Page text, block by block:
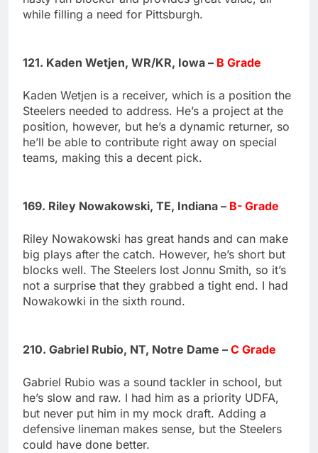
while filling a need for Pittsburgh.
121. Kaden Wetjen, WR/KR, Iowa – B Grade
Kaden Wetjen is a receiver, which is a position the
Steelers needed to address. He’s a project at the
position, however, but he’s a dynamic returner, so
he’ll be able to contribute right away on special
teams, making this a decent pick.
169. Riley Nowakowski, TE, Indiana – B- Grade
Riley Nowakowski has great hands and can make
big plays after the catch. However, he’s short but
blocks well. The Steelers lost Jonnu Smith, so it’s
not a surprise that they grabbed a tight end. I had
Nowakowki in the sixth round.
210. Gabriel Rubio, NT, Notre Dame – C Grade
Gabriel Rubio was a sound tackler in school, but
he’s slow and raw. I had him as a priority UDFA,
but never put him in my mock draft. Adding a
defensive lineman makes sense, but the Steelers
could have done better.